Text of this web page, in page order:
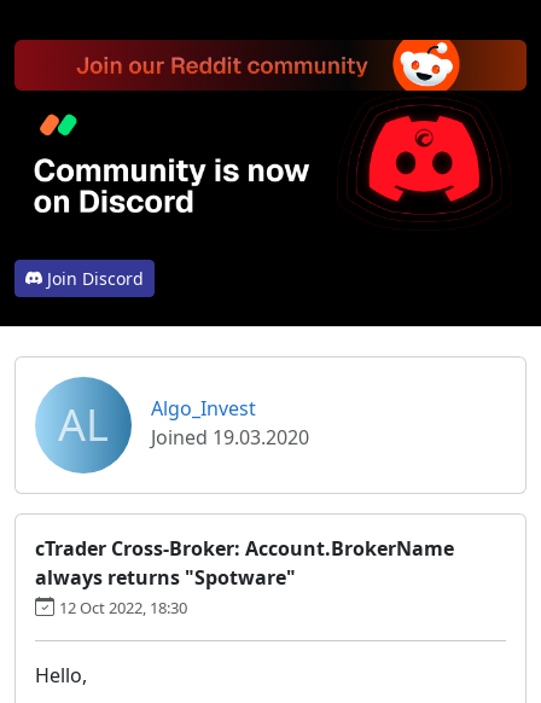
Join Discord
AL
Algo_Invest
Joined 19.03.2020
cTrader Cross-Broker: Account.BrokerName
always returns "Spotware"
12 Oct 2022, 18:30
Hello,